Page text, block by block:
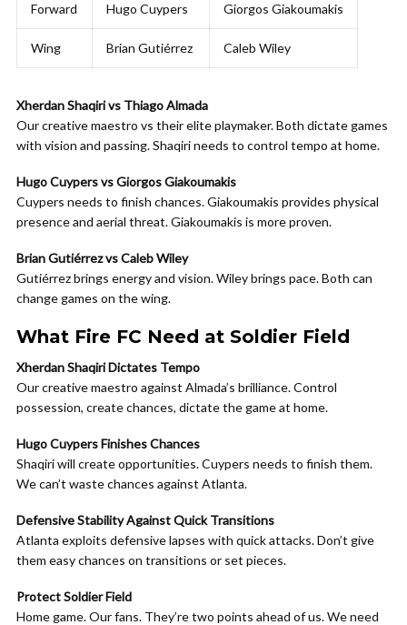
Forward Hugo Cuypers Giorgos Giakoumakis
Wing Brian Gutiérrez Caleb Wiley
Xherdan Shaqiri vs Thiago Almada
Our creative maestro vs their elite playmaker. Both dictate games
with vision and passing. Shaqiri needs to control tempo at home.
Hugo Cuypers vs Giorgos Giakoumakis
Cuypers needs to finish chances. Giakoumakis provides physical
presence and aerial threat. Giakoumakis is more proven.
Brian Gutiérrez vs Caleb Wiley
Gutiérrez brings energy and vision. Wiley brings pace. Both can
change games on the wing.
What Fire FC Need at Soldier Field
Xherdan Shaqiri Dictates Tempo
Our creative maestro against Almada’s brilliance. Control
possession, create chances, dictate the game at home.
Hugo Cuypers Finishes Chances
Shaqiri will create opportunities. Cuypers needs to finish them.
We can’t waste chances against Atlanta.
Defensive Stability Against Quick Transitions
Atlanta exploits defensive lapses with quick attacks. Don’t give
them easy chances on transitions or set pieces.
Protect Soldier Field
Home game. Our fans. They’re two points ahead of us. We need